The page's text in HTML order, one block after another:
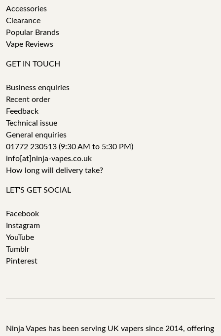
Accessories
Clearance
Popular Brands
Vape Reviews
GET IN TOUCH
Business enquiries
Recent order
Feedback
Technical issue
General enquiries
01772 230513 (9:30 AM to 5:30 PM)
info[at]ninja-vapes.co.uk
How long will delivery take?
LET'S GET SOCIAL
Facebook
Instagram
YouTube
Tumblr
Pinterest
Ninja Vapes has been serving UK vapers since 2014, offering